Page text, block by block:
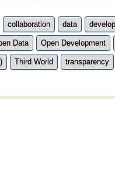
collaboration data
Data Open Development
Third World transparency